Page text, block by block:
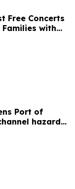
Free Concerts
with
Port of
hazards